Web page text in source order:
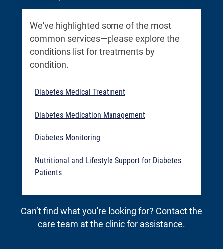
We've highlighted some of the most
common services—please explore the
conditions list for treatments by
condition.
Diabetes Medical Treatment
Diabetes Medication Management
Diabetes Monitoring
Nutritional and Lifestyle Support for Diabetes
Patients
Can’t find what you're looking for? Contact the
care team at the clinic for assistance.